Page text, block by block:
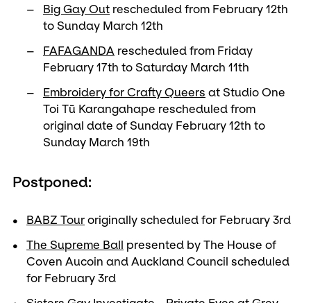
Big Gay Out rescheduled from February 12th
to Sunday March 12th
FAFAGANDA rescheduled from Friday
February 17th to Saturday March 11th
Embroidery for Crafty Queers at Studio One
Toi Tū Karangahape rescheduled from
original date of Sunday February 12th to
Sunday March 19th
Postponed:
BABZ Tour originally scheduled for February 3rd
The Supreme Ball presented by The House of
Coven Aucoin and Auckland Council scheduled
for February 3rd